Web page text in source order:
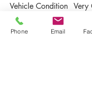
Vehicle Condition Very
Contact
Phone Email